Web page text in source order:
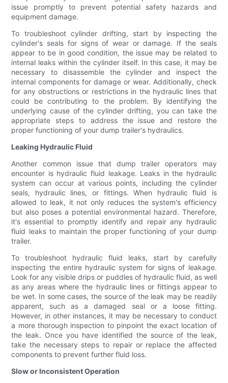
issue promptly to prevent potential safety hazards and
equipment damage.
To troubleshoot cylinder drifting, start by inspecting the
cylinder's seals for signs of wear or damage. If the seals
appear to be in good condition, the issue may be related to
internal leaks within the cylinder itself. In this case, it may be
necessary to disassemble the cylinder and inspect the
internal components for damage or wear. Additionally, check
for any obstructions or restrictions in the hydraulic lines that
could be contributing to the problem. By identifying the
underlying cause of the cylinder drifting, you can take the
appropriate steps to address the issue and restore the
proper functioning of your dump trailer's hydraulics.
Leaking Hydraulic Fluid
Another common issue that dump trailer operators may
encounter is hydraulic fluid leakage. Leaks in the hydraulic
system can occur at various points, including the cylinder
seals, hydraulic lines, or fittings. When hydraulic fluid is
allowed to leak, it not only reduces the system's efficiency
but also poses a potential environmental hazard. Therefore,
it's essential to promptly identify and repair any hydraulic
fluid leaks to maintain the proper functioning of your dump
trailer.
To troubleshoot hydraulic fluid leaks, start by carefully
inspecting the entire hydraulic system for signs of leakage.
Look for any visible drips or puddles of hydraulic fluid, as well
as any areas where the hydraulic lines or fittings appear to
be wet. In some cases, the source of the leak may be readily
apparent, such as a damaged seal or a loose fitting.
However, in other instances, it may be necessary to conduct
a more thorough inspection to pinpoint the exact location of
the leak. Once you have identified the source of the leak,
take the necessary steps to repair or replace the affected
components to prevent further fluid loss.
Slow or Inconsistent Operation